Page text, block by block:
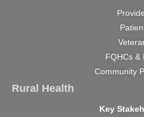
g
r
a
m
FQHCs &
Community
Rural Health
Key